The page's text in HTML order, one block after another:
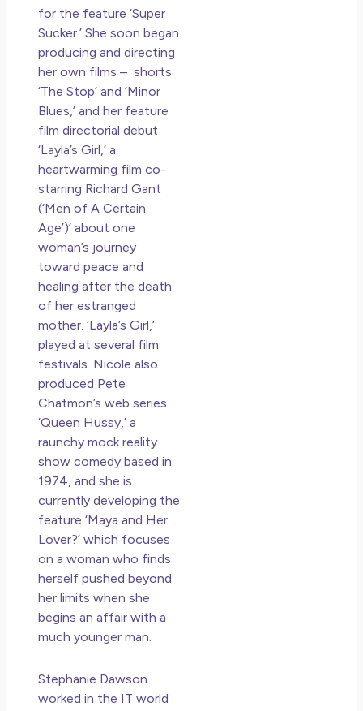
for the feature ‘Super
Sucker.’ She soon began
producing and directing
her own films – shorts
‘The Stop’ and ‘Minor
Blues,’ and her feature
film directorial debut
‘Layla’s Girl,’ a
heartwarming film co-
starring Richard Gant
(‘Men of A Certain
Age’)’ about one
woman’s journey
toward peace and
healing after the death
of her estranged
mother. ‘Layla’s Girl,’
played at several film
festivals. Nicole also
produced Pete
Chatmon’s web series
‘Queen Hussy,’ a
raunchy mock reality
show comedy based in
1974, and she is
currently developing the
feature ‘Maya and Her…
Lover?’ which focuses
on a woman who finds
herself pushed beyond
her limits when she
begins an affair with a
much younger man.
Stephanie Dawson
worked in the IT world